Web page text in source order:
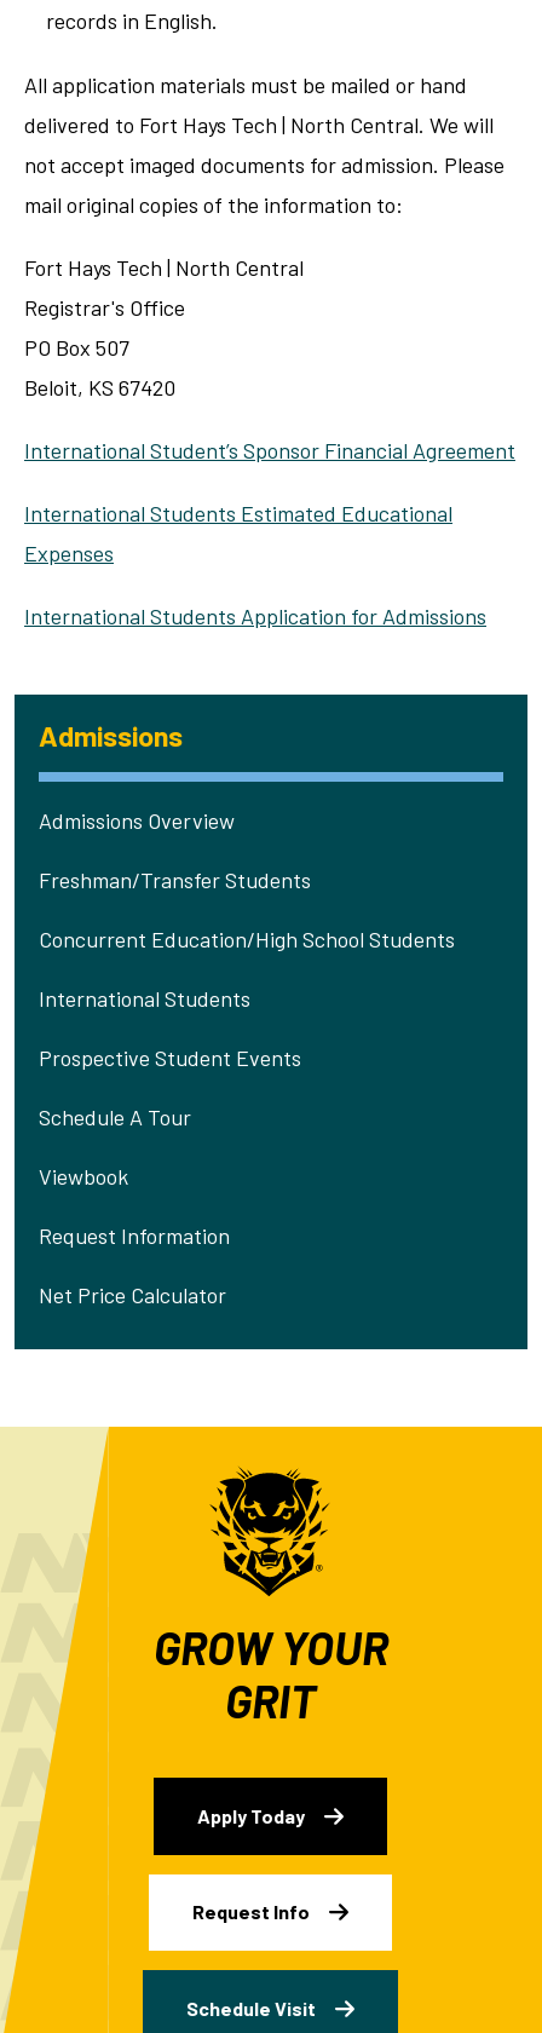
Admissions
Admissions Overview
Freshman/Transfer Students
Concurrent Education/High School Students
International Students
Prospective Student Events
Schedule A Tour
Viewbook
Request Information
Net Price Calculator
records in English.
All application materials must be mailed or hand
delivered to Fort Hays Tech | North Central. We will
not accept imaged documents for admission. Please
mail original copies of the information to:
Fort Hays Tech | North Central
Registrar's Office
PO Box 507
Beloit, KS 67420
International Student’s Sponsor Financial Agreement
International Students Estimated Educational
Expenses
International Students Application for Admissions
GROW YOUR
GRIT
Apply Today
Request Info
Schedule Visit